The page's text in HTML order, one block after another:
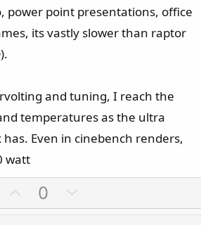
power point presentations, office
its vastly slower than raptor
and tuning, I reach the
temperatures as the ultra
Even in cinebench renders,
watt
p
0
o